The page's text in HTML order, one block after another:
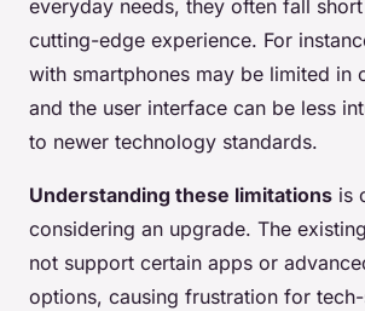
everyday needs, they often fall
cutting-edge experience. For
with smartphones may be limited in
and the user interface can be less
to newer technology standards.
Understanding these limitations is
considering an upgrade. The
not support certain apps or
options, causing frustration for tech-